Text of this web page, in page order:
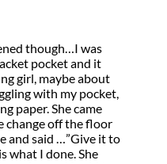
though…I was
pocket and it
girl, maybe about
with my pocket,
paper. She came
change off the floor
and said …”Give it to
what I done. She